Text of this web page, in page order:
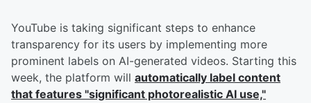
YouTube is taking significant steps to enhance
transparency for its users by implementing more
prominent labels on AI-generated videos. Starting this
week, the platform will automatically label content
that features "significant photorealistic AI use,"